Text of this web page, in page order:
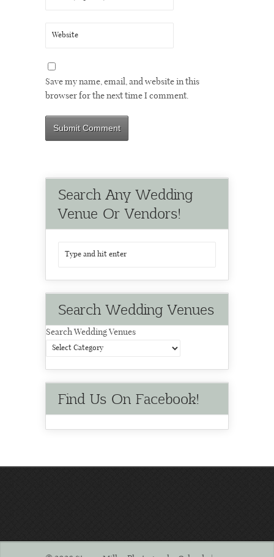
Save my name, email, and website in this
browser for the next time I comment.
Search Any Wedding
Venue Or Vendors!
Search Wedding Venues
Search Wedding Venues
Find Us On Facebook!